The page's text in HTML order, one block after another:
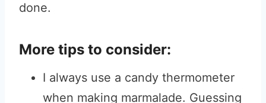
done.
More tips to consider:
I always use a candy thermometer
when making marmalade. Guessing